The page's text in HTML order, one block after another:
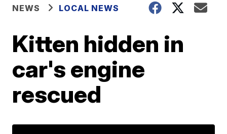
NEWS LOCAL NEWS
Kitten hidden in
car's engine
rescued